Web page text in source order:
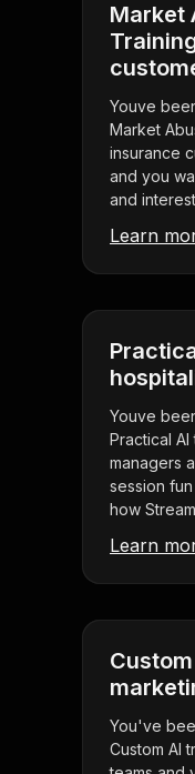
Market
Youve
Market
insurance
and you
and
Learn
Youve
Practical
managers
session
how
Learn
You've
Custom AI